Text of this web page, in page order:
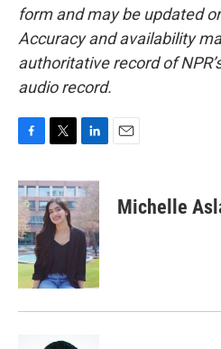
form and may be updated
Accuracy and availability
authoritative record of
audio record.
c
e
b
o
o
k
i
t
t
e
n
k
e
d
n
Michelle